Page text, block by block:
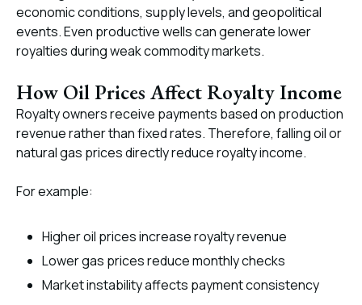
economic conditions, supply levels, and geopolitical
events. Even productive wells can generate lower
royalties during weak commodity markets.
How Oil Prices Affect Royalty Income
Royalty owners receive payments based on production
revenue rather than fixed rates. Therefore, falling oil or
natural gas prices directly reduce royalty income.
For example:
Higher oil prices increase royalty revenue
Lower gas prices reduce monthly checks
Market instability affects payment consistency